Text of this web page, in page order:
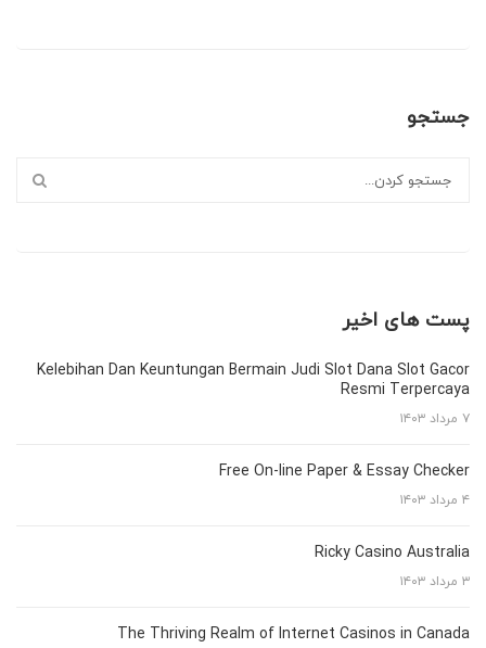
جستجو
پست های اخیر
Kelebihan Dan Keuntungan Bermain Judi Slot Dana Slot Gacor
Resmi Terpercaya
۷ مرداد ۱۴۰۳
Free On-line Paper & Essay Checker
۴ مرداد ۱۴۰۳
Ricky Casino Australia
۳ مرداد ۱۴۰۳
The Thriving Realm of Internet Casinos in Canada